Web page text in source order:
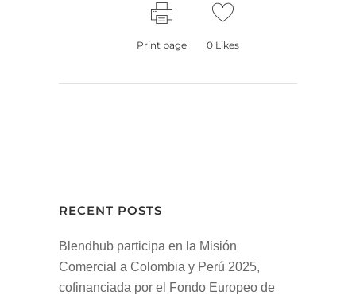
Print page 0 Likes
RECENT POSTS
Blendhub participa en la Misión
Comercial a Colombia y Perú 2025,
cofinanciada por el Fondo Europeo de